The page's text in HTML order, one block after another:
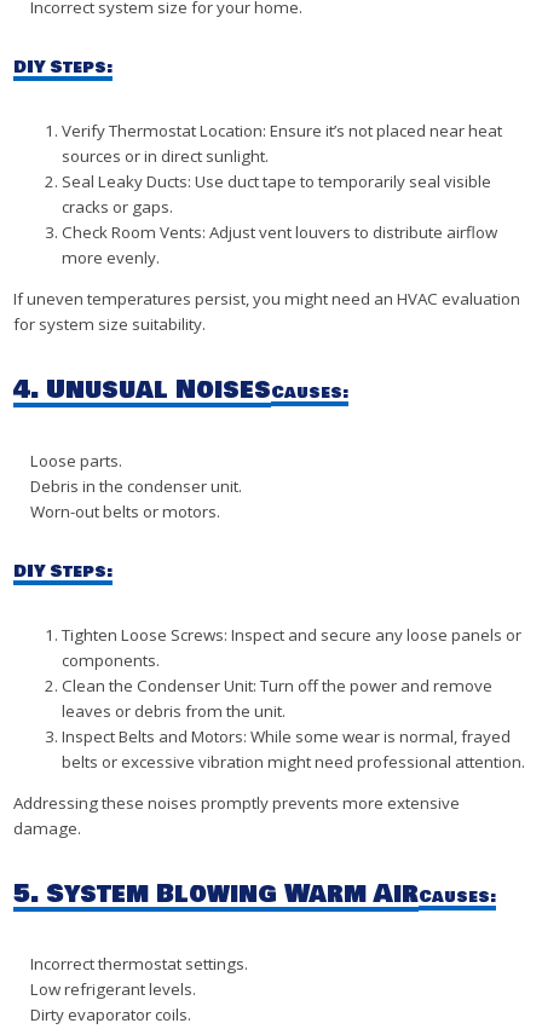
Incorrect system size for your home.
DIY Steps:
Verify Thermostat Location: Ensure it’s not placed near heat
sources or in direct sunlight.
Seal Leaky Ducts: Use duct tape to temporarily seal visible
cracks or gaps.
Check Room Vents: Adjust vent louvers to distribute airflow
more evenly.
If uneven temperatures persist, you might need an HVAC evaluation
for system size suitability.
4. Unusual NoisesCauses:
Loose parts.
Debris in the condenser unit.
Worn-out belts or motors.
DIY Steps:
Tighten Loose Screws: Inspect and secure any loose panels or
components.
Clean the Condenser Unit: Turn off the power and remove
leaves or debris from the unit.
Inspect Belts and Motors: While some wear is normal, frayed
belts or excessive vibration might need professional attention.
Addressing these noises promptly prevents more extensive
damage.
5. System Blowing Warm AirCauses:
Incorrect thermostat settings.
Low refrigerant levels.
Dirty evaporator coils.